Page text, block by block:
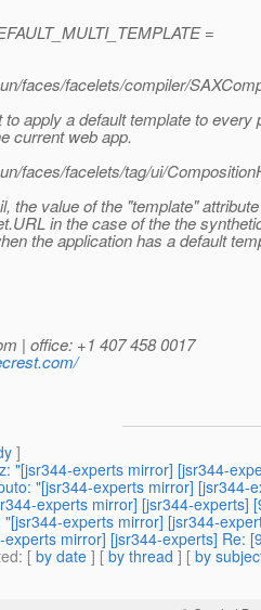
=
faces/facelets/compiler/
apply a default template to every
current web app.
faces/facelets/tag/ui/
the value of the "template" attribute
in the case of the the
the application has a default
| office: +1 407 458 0017
]
"[jsr344-experts mirror] [jsr344-
"[jsr344-experts mirror] [jsr344-
experts mirror] [jsr344-experts]
"[jsr344-experts mirror] [jsr344-
mirror] [jsr344-experts] Re:
: [ by date ] [ by thread ] [ by